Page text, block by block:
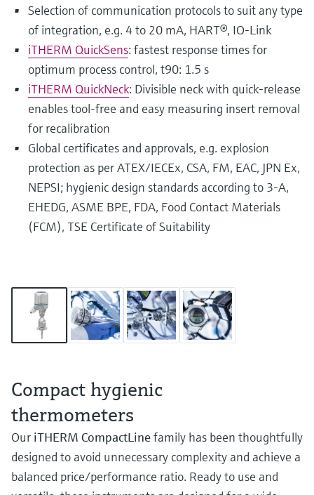
Selection of communication protocols to suit any type
of integration, e.g. 4 to 20 mA, HART®, IO-Link
iTHERM QuickSens: fastest response times for
optimum process control, t90: 1.5 s
iTHERM QuickNeck: Divisible neck with quick-release
enables tool-free and easy measuring insert removal
for recalibration
Global certificates and approvals, e.g. explosion
protection as per ATEX/IECEx, CSA, FM, EAC, JPN Ex,
NEPSI; hygienic design standards according to 3-A,
EHEDG, ASME BPE, FDA, Food Contact Materials
(FCM), TSE Certificate of Suitability
Compact hygienic
thermometers
Our iTHERM CompactLinefamily has been thoughtfully
designed to avoid unnecessary complexity and achieve a
balanced price/performance ratio. Ready to use and